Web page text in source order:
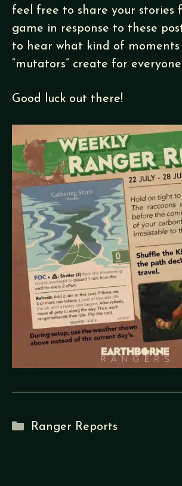
feel free to share your stories
game in response to these
to hear what kind of moments
“mutators” create for
Good luck out there!
Categories
Ranger Reports